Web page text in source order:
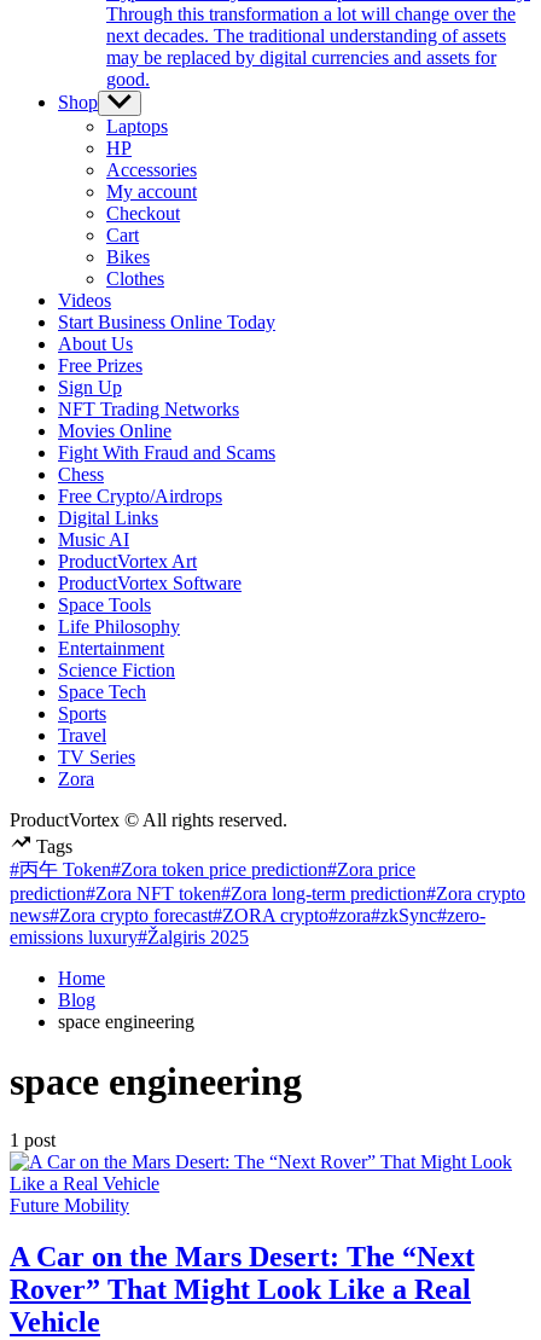
Through this transformation a lot will change over the
next decades. The traditional understanding of assets
may be replaced by digital currencies and assets for
good.
Shop Show
sub
menu
Laptops
HP
Accessories
My account
Checkout
Cart
Bikes
Clothes
Videos
Start Business Online Today
About Us
Free Prizes
Sign Up
NFT Trading Networks
Movies Online
Fight With Fraud and Scams
Chess
Free Crypto/Airdrops
Digital Links
Music AI
ProductVortex Art
ProductVortex Software
Space Tools
Life Philosophy
Entertainment
Science Fiction
Space Tech
Sports
Travel
TV Series
Zora
ProductVortex © All rights reserved.
Tags
#丙午 Token#Zora token price prediction#Zora price
prediction#Zora NFT token#Zora long-term prediction#Zora crypto
news#Zora crypto forecast#ZORA crypto#zora#zkSync#zero-
emissions luxury#Žalgiris 2025
Home
Blog
space engineering
space engineering
1 post
Posted
Future Mobility
A Car on the Mars Desert: The “Next
Rover” That Might Look Like a Real
Vehicle